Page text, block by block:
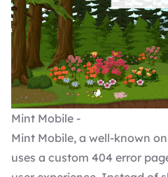
Mint Mobile -
Mint Mobile, a well-known
uses a custom 404 error